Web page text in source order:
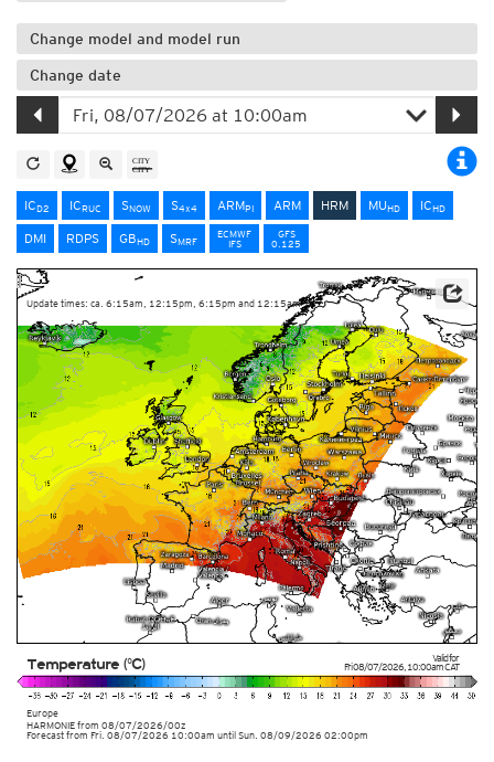
Change model and model run
Change date
ICD2 ICRUC SNOW S4x4 ARMPI ARM HRM MUHD ICHD
DMI RDPS GBHD SMRF
ECMWF
IFS
GFS
0.125
Valid for
Fri 08/07/2026,10:00amCAT
Europe
HARMONIEfrom 08/07/2026/00z
Temperature (°C)
Update times: ca. 6:15am, 12:15pm, 6:15pm and 12:15am
Forecast from Fri. 08/07/2026 10:00am until Sun. 08/09/2026 02:00pm